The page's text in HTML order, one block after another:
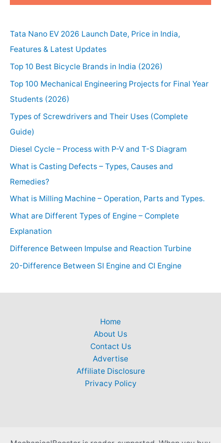
Tata Nano EV 2026 Launch Date, Price in India,
Features & Latest Updates
Top 10 Best Bicycle Brands in India (2026)
Top 100 Mechanical Engineering Projects for Final Year
Students (2026)
Types of Screwdrivers and Their Uses (Complete
Guide)
Diesel Cycle – Process with P-V and T-S Diagram
What is Casting Defects – Types, Causes and
Remedies?
What is Milling Machine – Operation, Parts and Types.
What are Different Types of Engine – Complete
Explanation
Difference Between Impulse and Reaction Turbine
20-Difference Between SI Engine and CI Engine
Home
About Us
Contact Us
Advertise
Affiliate Disclosure
Privacy Policy